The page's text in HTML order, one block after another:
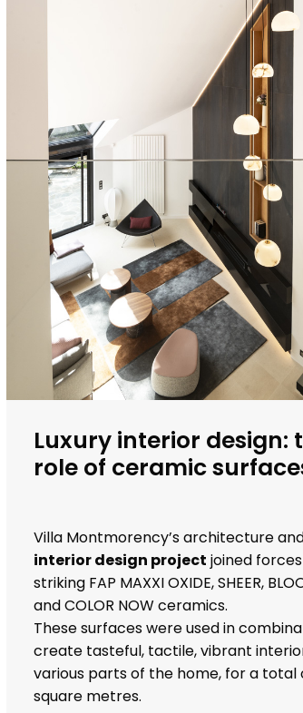
Luxury interior design:
role of ceramic
Villa Montmorency’s architecture
interior design project joined
striking FAP MAXXI OXIDE, SHEER,
and COLOR NOW ceramics.
These surfaces were used in
create tasteful, tactile, vibrant
various parts of the home, for a total
square metres.